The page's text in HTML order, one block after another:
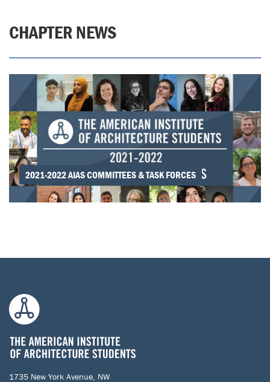
CHAPTER NEWS
2021-2022 AIAS COMMITTEES & TASK FORCES
1735 New York Avenue, NW